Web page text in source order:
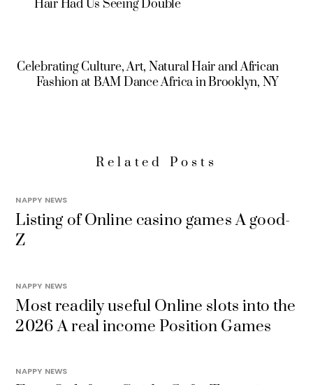
Hair Had Us Seeing Double
Celebrating Culture, Art, Natural Hair and African
Fashion at BAM Dance Africa in Brooklyn, NY
Related Posts
NAPPY NEWS
Listing of Online casino games A good-
Z
NAPPY NEWS
Most readily useful Online slots into the
2026 A real income Position Games
NAPPY NEWS